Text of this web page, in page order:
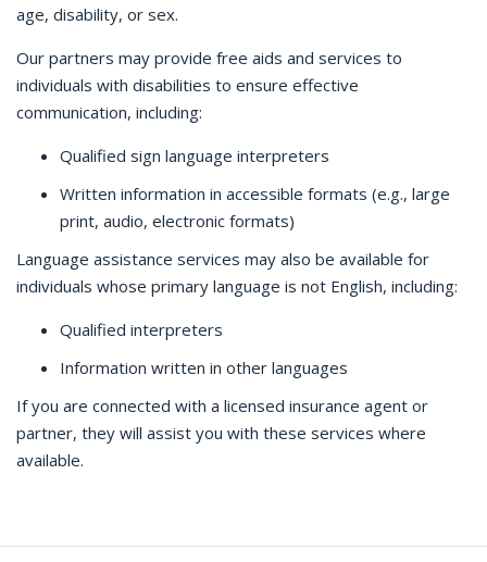
age, disability, or sex.
Our partners may provide free aids and services to
individuals with disabilities to ensure effective
communication, including:
Qualified sign language interpreters
Written information in accessible formats (e.g., large
print, audio, electronic formats)
Language assistance services may also be available for
individuals whose primary language is not English, including:
Qualified interpreters
Information written in other languages
If you are connected with a licensed insurance agent or
partner, they will assist you with these services where
available.